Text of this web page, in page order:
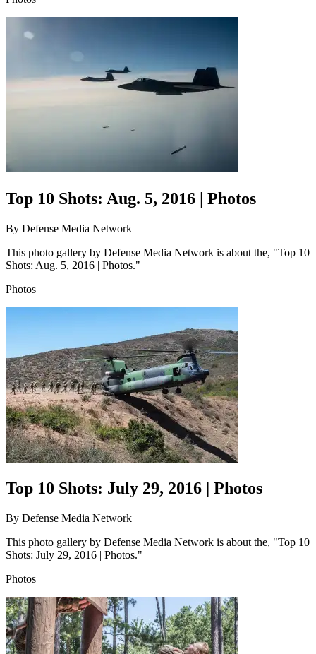
Top 10 Shots: Aug. 5, 2016 | Photos
By Defense Media Network
This photo gallery by Defense Media Network is about the, "Top 10
Shots: Aug. 5, 2016 | Photos."
Photos
Top 10 Shots: July 29, 2016 | Photos
By Defense Media Network
This photo gallery by Defense Media Network is about the, "Top 10
Shots: July 29, 2016 | Photos."
Photos